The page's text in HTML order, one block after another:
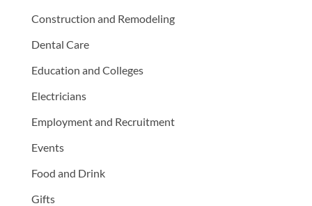
Construction and Remodeling
Dental Care
Education and Colleges
Electricians
Employment and Recruitment
Events
Food and Drink
Gifts